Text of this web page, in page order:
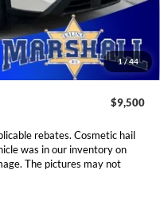
1/44
-$1,676
$411
$9,500
rebates. Cosmetic hail
was in our inventory on
The pictures may not